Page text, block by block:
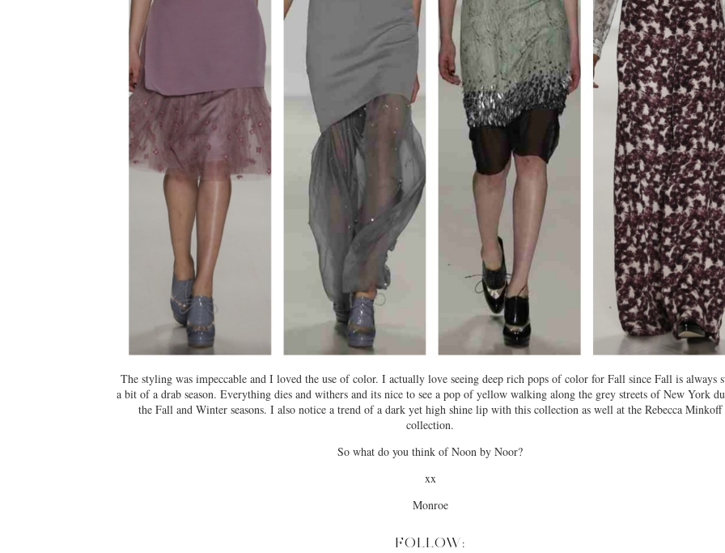
The styling was impeccable and I loved the use of color. I actually love seeing deep rich pops of color for Fall since Fall is always
a bit of a drab season. Everything dies and withers and its nice to see a pop of yellow walking along the grey streets of New York
the Fall and Winter seasons. I also notice a trend of a dark yet high shine lip with this collection as well at the Rebecca Minkoff
collection.
So what do you think of Noon by Noor?
xx
Monroe
FOLLOW: